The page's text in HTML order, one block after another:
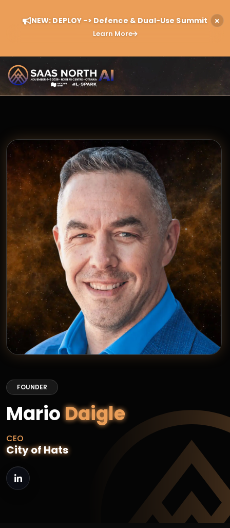
NEW: DEPLOY -> Defence & Dual-Use Summit
Learn More
FOUNDER
MarioDaigle
CEO
City of Hats